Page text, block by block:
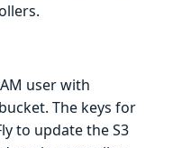
user with
The keys for
to update the S3